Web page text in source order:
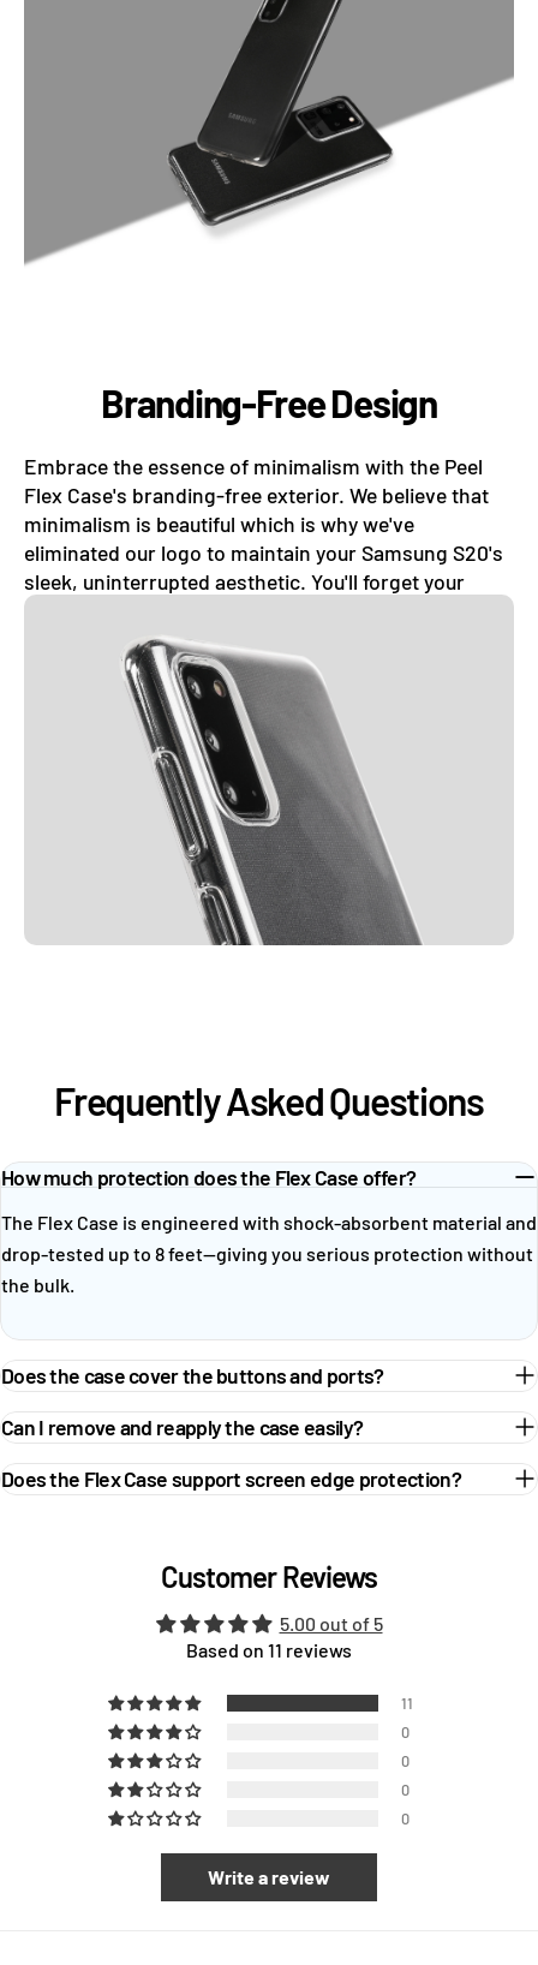
Branding-Free Design
Embrace the essence of minimalism with the Peel
Flex Case's branding-free exterior. We believe that
minimalism is beautiful which is why we've
eliminated our logo to maintain your Samsung S20's
sleek, uninterrupted aesthetic. You'll forget your
phone even has a case on.
Frequently Asked Questions
How much protection does the Flex Case offer?
The Flex Case is engineered with shock-absorbent material and
drop-tested up to 8 feet—giving you serious protection without
the bulk.
Does the case cover the buttons and ports?
Can I remove and reapply the case easily?
Does the Flex Case support screen edge protection?
Customer Reviews
5.00 out of 5
Based on 11 reviews
11
0
0
0
0
Write a review